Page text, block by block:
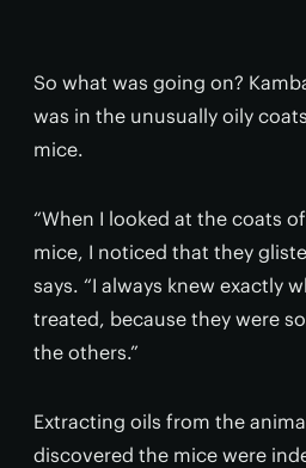
So what was going on?
was in the unusually oily
mice.
“When I looked at the coats
mice, I noticed that they
says. “I always knew exactly
treated, because they were
the others.”
Extracting oils from the
discovered the mice were